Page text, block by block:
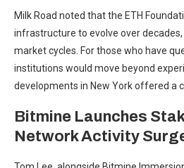
Milk Road noted that the ETH
infrastructure to evolve over
marketcycles. For those who have
institutions would move beyond
developments in New York offered a
Bitmine Launches
Network Activity